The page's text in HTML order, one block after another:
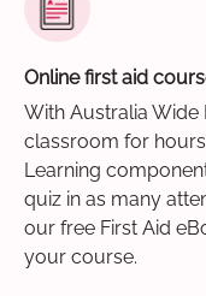
Online first aid
With Australia Wide
classroom for
Learning
quiz in as many
our free First Aid
your course.